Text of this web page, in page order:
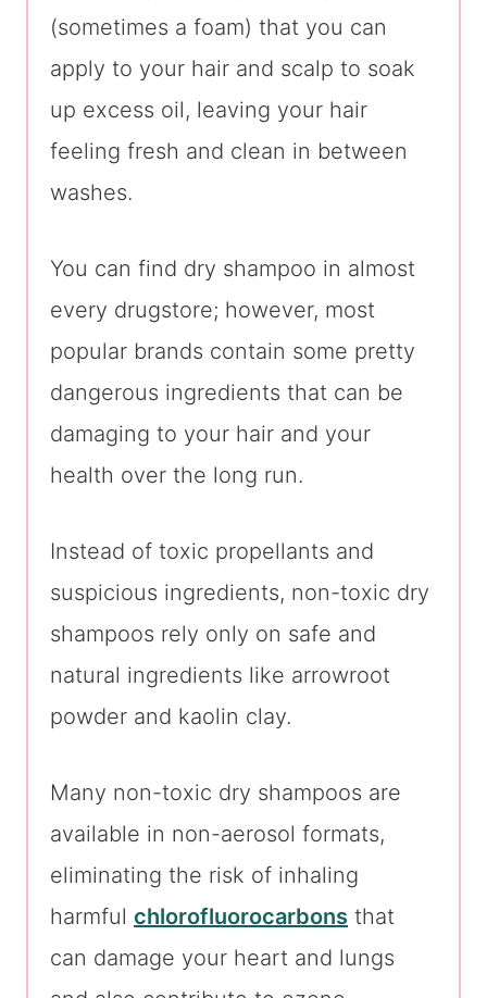
(sometimes a foam) that you can
apply to your hair and scalp to soak
up excess oil, leaving your hair
feeling fresh and clean in between
washes.
You can find dry shampoo in almost
every drugstore; however, most
popular brands contain some pretty
dangerous ingredients that can be
damaging to your hair and your
health over the long run.
Instead of toxic propellants and
suspicious ingredients, non-toxic dry
shampoos rely only on safe and
natural ingredients like arrowroot
powder and kaolin clay.
Many non-toxic dry shampoos are
available in non-aerosol formats,
eliminating the risk of inhaling
harmful chlorofluorocarbons that
can damage your heart and lungs